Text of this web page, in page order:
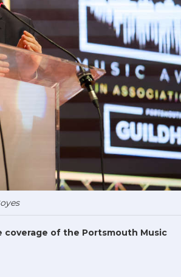
coverage of the Portsmouth Music